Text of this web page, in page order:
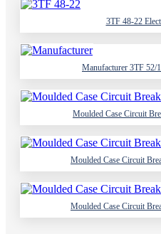
3TF 48-22
Manufacturer 3TF 52/
Moulded Case Circuit
Moulded Case Circuit
Moulded Case Circuit